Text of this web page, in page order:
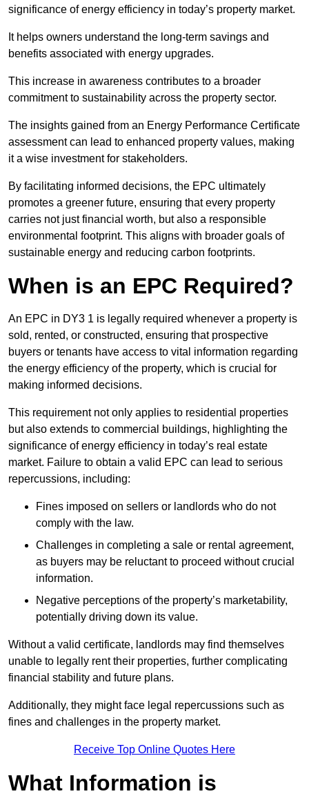
significance of energy efficiency in today’s property market.
It helps owners understand the long-term savings and
benefits associated with energy upgrades.
This increase in awareness contributes to a broader
commitment to sustainability across the property sector.
The insights gained from an Energy Performance Certificate
assessment can lead to enhanced property values, making
it a wise investment for stakeholders.
By facilitating informed decisions, the EPC ultimately
promotes a greener future, ensuring that every property
carries not just financial worth, but also a responsible
environmental footprint. This aligns with broader goals of
sustainable energy and reducing carbon footprints.
When is an EPC Required?
An EPC in DY3 1 is legally required whenever a property is
sold, rented, or constructed, ensuring that prospective
buyers or tenants have access to vital information regarding
the energy efficiency of the property, which is crucial for
making informed decisions.
This requirement not only applies to residential properties
but also extends to commercial buildings, highlighting the
significance of energy efficiency in today’s real estate
market. Failure to obtain a valid EPC can lead to serious
repercussions, including:
Fines imposed on sellers or landlords who do not
comply with the law.
Challenges in completing a sale or rental agreement,
as buyers may be reluctant to proceed without crucial
information.
Negative perceptions of the property’s marketability,
potentially driving down its value.
Without a valid certificate, landlords may find themselves
unable to legally rent their properties, further complicating
financial stability and future plans.
Additionally, they might face legal repercussions such as
fines and challenges in the property market.
Receive Top Online Quotes Here
What Information is